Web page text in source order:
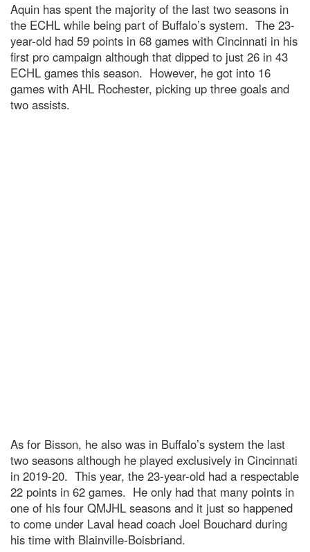
Aquin has spent the majority of the last two seasons in
the ECHL while being part of Buffalo’s system. The 23-
year-old had 59 points in 68 games with Cincinnati in his
first pro campaign although that dipped to just 26 in 43
ECHL games this season. However, he got into 16
games with AHL Rochester, picking up three goals and
two assists.
As for Bisson, he also was in Buffalo’s system the last
two seasons although he played exclusively in Cincinnati
in 2019-20. This year, the 23-year-old had a respectable
22 points in 62 games. He only had that many points in
one of his four QMJHL seasons and it just so happened
to come under Laval head coach Joel Bouchard during
his time with Blainville-Boisbriand.